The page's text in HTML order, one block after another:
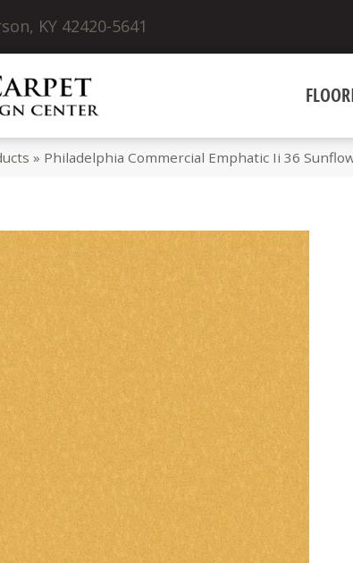
KY 42420-5641
» Philadelphia Commercial Emphatic Ii 36